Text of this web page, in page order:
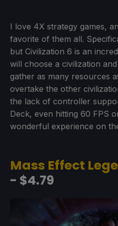
I love 4X strategy games,
favorite of them all.
but Civilization 6 is an
will choose a civilization
gather as many resources
overtake the other
the lack of controller
Deck, even hitting 60 FPS
wonderful experience on
Mass Effect
- $4.79